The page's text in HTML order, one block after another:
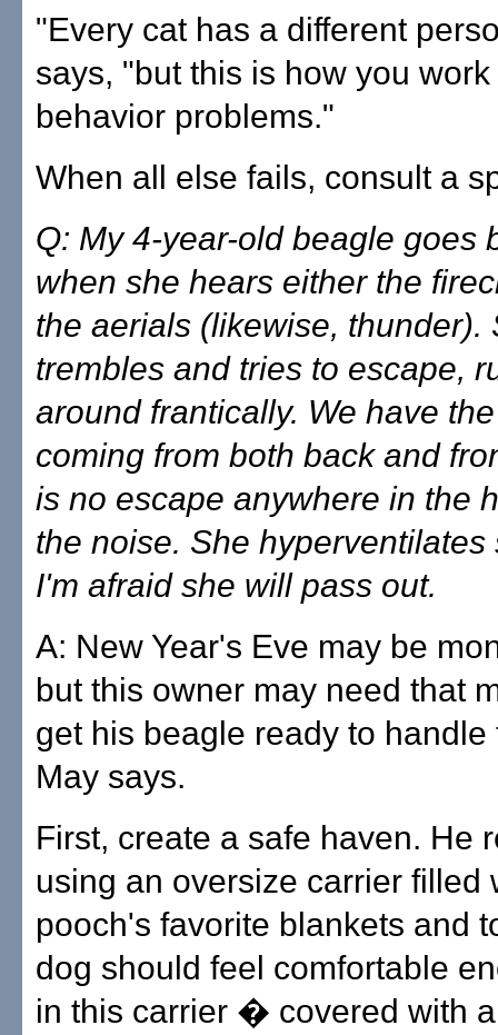
"Every cat has a different
says, "but this is how you
behavior problems."
When all else fails, consult a
Q: My 4-year-old beagle goes
when she hears either the
the aerials (likewise, thunder).
trembles and tries to escape,
around frantically. We have
coming from both back and
is no escape anywhere in the
the noise. She hyperventilates
I'm afraid she will pass out.
A: New Year's Eve may be
but this owner may need that
get his beagle ready to handle
May says.
First, create a safe haven. He
using an oversize carrier filled
pooch's favorite blankets and
dog should feel comfortable
in this carrier � covered with